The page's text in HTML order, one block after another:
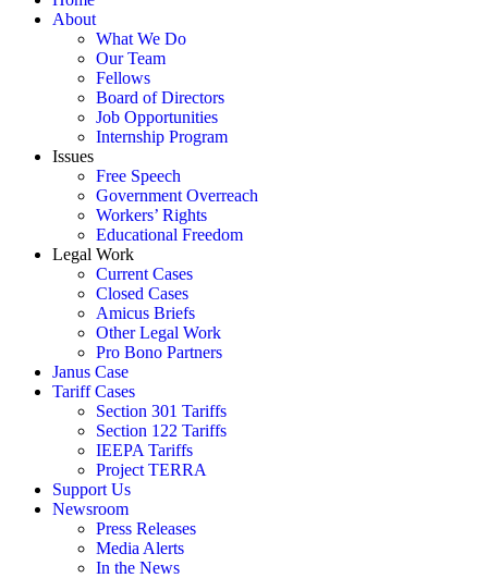
About
What We Do
Our Team
Fellows
Board of Directors
Job Opportunities
Internship Program
Issues
Free Speech
Government Overreach
Workers’ Rights
Educational Freedom
Legal Work
Current Cases
Closed Cases
Amicus Briefs
Other Legal Work
Pro Bono Partners
Janus Case
Tariff Cases
Section 301 Tariffs
Section 122 Tariffs
IEEPA Tariffs
Project TERRA
Support Us
Newsroom
Press Releases
Media Alerts
In the News